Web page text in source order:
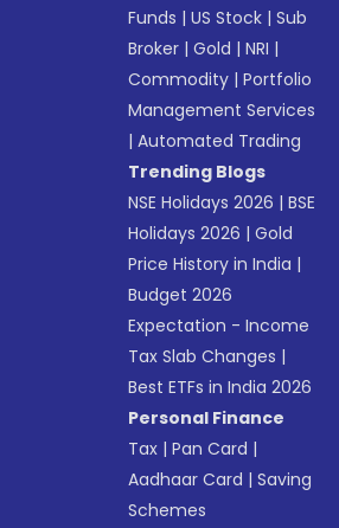
Funds |US Stock |Sub
Broker |Gold |NRI |
Commodity |Portfolio
Management Services
|Automated Trading
Trending Blogs
NSE Holidays 2026 |BSE
Holidays 2026 |Gold
Price History in India |
Budget 2026
Expectation - Income
Tax Slab Changes |
Best ETFs in India 2026
Personal Finance
Tax |Pan Card |
Aadhaar Card |Saving
Schemes